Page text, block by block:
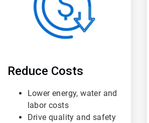
Reduce Costs
Lower energy, water and
labor costs
Drive quality and safety